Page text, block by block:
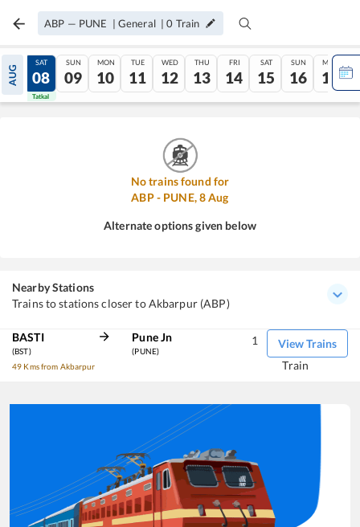
ABP — PUNE | General |0 Train
AUG
07
Tatkal
SAT
08
Tatkal
SUN
09
MON
10
TUE
11
WED
12
THU
13
FRI
14
SAT
15
SUN
16
MON
17
No trains found for
ABP- PUNE,8Aug
Alternate options given below
Nearby Stations
Trains to stations closer to Akbarpur (ABP)
BASTI
(BST)
49 Kms from Akbarpur
Pune Jn
(PUNE)
View Trains
1
Train